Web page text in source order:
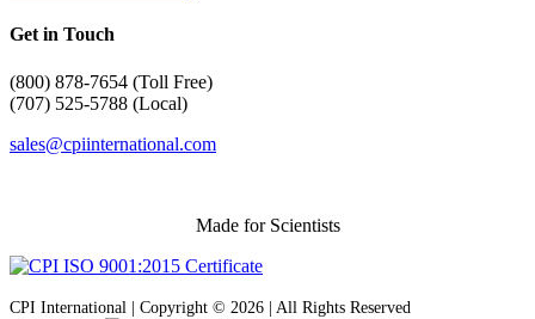
Get in Touch
(800) 878-7654 (Toll Free)
(707) 525-5788 (Local)
sales@cpiinternational.com
Made for Scientists
CPI International | Copyright © 2026 | All Rights Reserved